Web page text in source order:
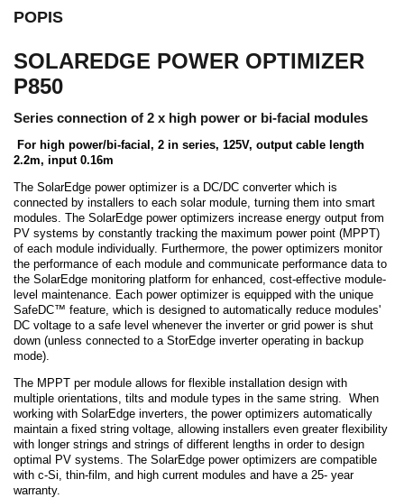
POPIS
SOLAREDGE POWER OPTIMIZER
P850
Series connection of 2 x high power or bi-facial modules
For high power/bi-facial, 2 in series, 125V, output cable length
2.2m, input 0.16m
The SolarEdge power optimizer is a DC/DC converter which is
connected by installers to each solar module, turning them into smart
modules. The SolarEdge power optimizers increase energy output from
PV systems by constantly tracking the maximum power point (MPPT)
of each module individually. Furthermore, the power optimizers monitor
the performance of each module and communicate performance data to
the SolarEdge monitoring platform for enhanced, cost-effective module-
level maintenance. Each power optimizer is equipped with the unique
SafeDC™ feature, which is designed to automatically reduce modules'
DC voltage to a safe level whenever the inverter or grid power is shut
down (unless connected to a StorEdge inverter operating in backup
mode).
The MPPT per module allows for flexible installation design with
multiple orientations, tilts and module types in the same string. When
working with SolarEdge inverters, the power optimizers automatically
maintain a fixed string voltage, allowing installers even greater flexibility
with longer strings and strings of different lengths in order to design
optimal PV systems. The SolarEdge power optimizers are compatible
with c-Si, thin-film, and high current modules and have a 25- year
warranty.